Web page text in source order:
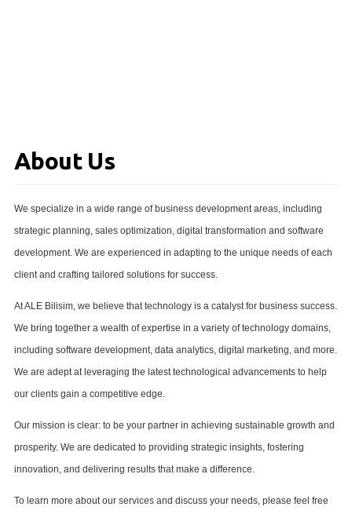
About Us
We specialize in a wide range of business development areas, including
strategic planning, sales optimization, digital transformation and software
development. We are experienced in adapting to the unique needs of each
client and crafting tailored solutions for success.
At ALE Bilisim, we believe that technology is a catalyst for business success.
We bring together a wealth of expertise in a variety of technology domains,
including software development, data analytics, digital marketing, and more.
We are adept at leveraging the latest technological advancements to help
our clients gain a competitive edge.
Our mission is clear: to be your partner in achieving sustainable growth and
prosperity. We are dedicated to providing strategic insights, fostering
innovation, and delivering results that make a difference.
To learn more about our services and discuss your needs, please feel free